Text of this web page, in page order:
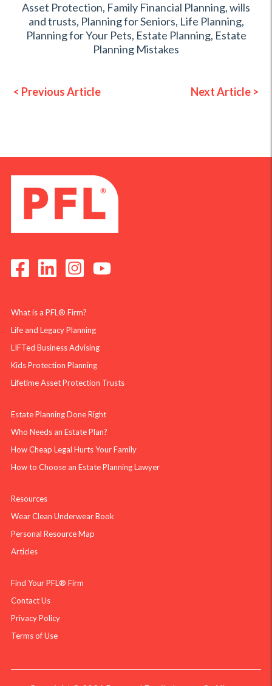
Asset Protection, Family Financial Planning,wills
and trusts, Planning for Seniors, Life Planning,
Planning for Your Pets, Estate Planning, Estate
Planning Mistakes
< Previous Article Next Article >
What is a PFL® Firm?
Life and Legacy Planning
LIFTed Business Advising
Kids Protection Planning
Lifetime Asset Protection Trusts
Estate Planning Done Right
Who Needs an Estate Plan?
How Cheap Legal Hurts Your Family
How to Choose an Estate Planning Lawyer
Resources
Wear Clean Underwear Book
Personal Resource Map
Articles
Find Your PFL® Firm
Contact Us
Privacy Policy
Terms of Use